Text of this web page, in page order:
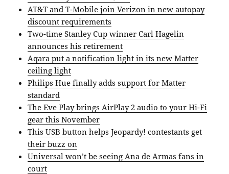
AT&T and T-Mobile join Verizon in new autopay
discount requirements
Two-time Stanley Cup winner Carl Hagelin
announces his retirement
Aqara put a notification light in its new Matter
ceiling light
Philips Hue finally adds support for Matter
standard
The Eve Play brings AirPlay 2 audio to your Hi-Fi
gear this November
This USB button helps Jeopardy! contestants get
their buzz on
Universal won’t be seeing Ana de Armas fans in
court